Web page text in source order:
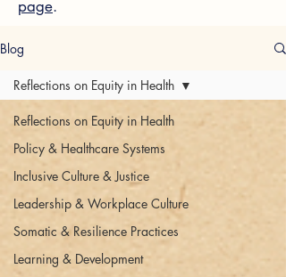
page.
Blog
Reflections on Equity in Health
Policy & Healthcare Systems
Inclusive Culture & Justice
Leadership & Workplace Culture
Somatic & Resilience Practices
Learning & Development
Reflections on Equity in Health